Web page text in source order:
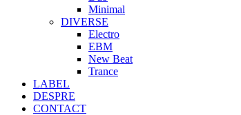
Minimal
DIVERSE
Electro
EBM
New Beat
Trance
LABEL
DESPRE
CONTACT